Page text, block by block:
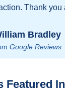
you all!
Featured In